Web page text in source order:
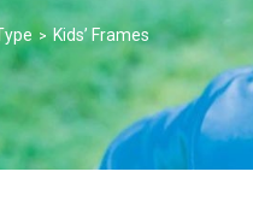
> Kids’ Frames